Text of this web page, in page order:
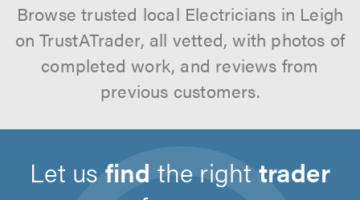
Browse trusted local Electricians in Leigh
on TrustATrader, all vetted, with photos of
completed work, and reviews from
previous customers.
Let usfind the righttrader